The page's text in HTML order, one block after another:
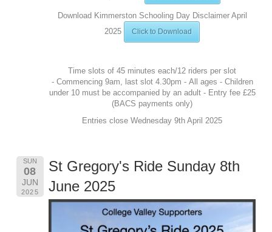
Download Kimmerston Schooling Day Disclaimer April
2025
Click to Download
Time slots of 45 minutes each/12 riders per slot
- Commencing 9am, last slot 4.30pm - All ages - Children
under 10 must be accompanied by an adult - Entry fee £25
(BACS payments only)
Entries close Wednesday 9th April 2025
SUN
08
JUN
2025
St Gregory's Ride Sunday 8th
June 2025